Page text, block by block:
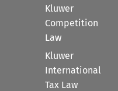
Kluwer
Competition
Law
Kluwer
International
Tax Law